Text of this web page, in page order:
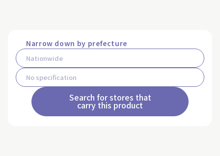
Narrow down by prefecture
Search for stores that
carry this product